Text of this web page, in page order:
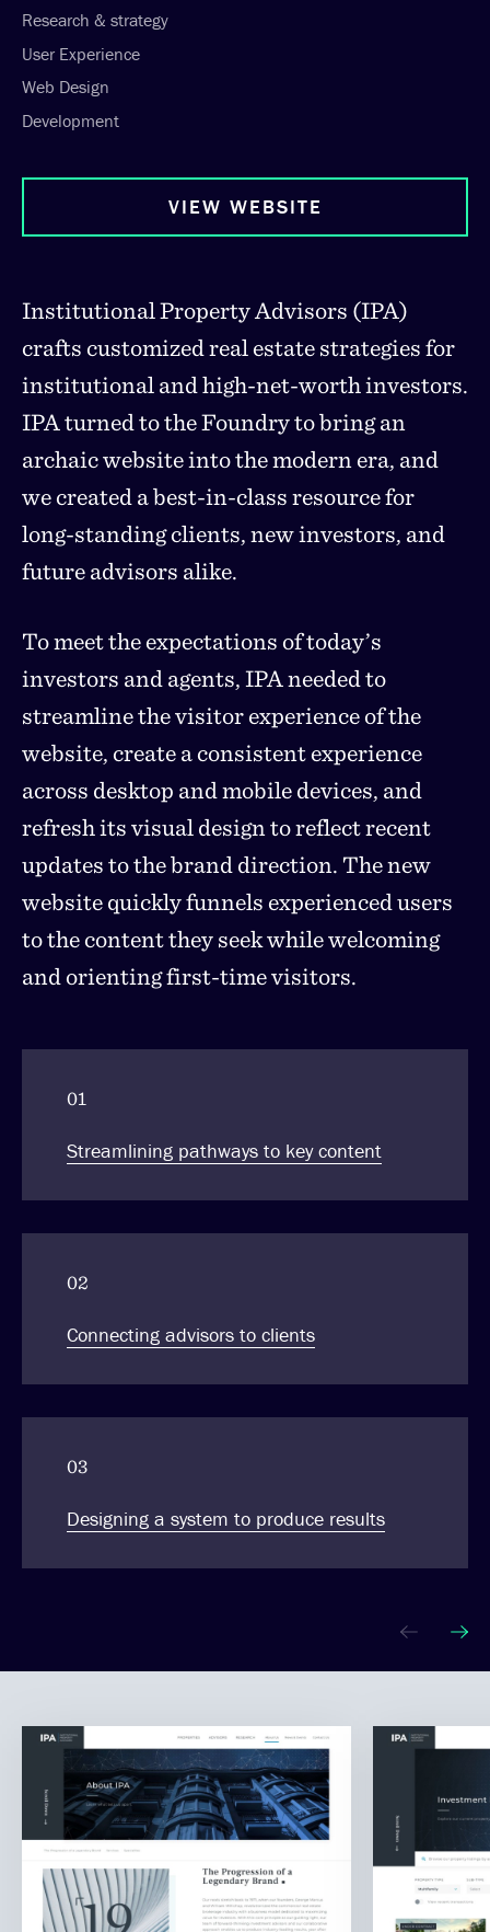
Research & strategy
User Experience
Web Design
Development
VIEW WEBSITE
Institutional Property Advisors (IPA)
crafts customized real estate strategies for
institutional and high-net-worth investors.
IPA turned to the Foundry to bring an
archaic website into the modern era, and
we created a best-in-class resource for
long-standing clients, new investors, and
future advisors alike.
To meet the expectations of today’s
investors and agents, IPA needed to
streamline the visitor experience of the
website, create a consistent experience
across desktop and mobile devices, and
refresh its visual design to reflect recent
updates to the brand direction. The new
website quickly funnels experienced users
to the content they seek while welcoming
and orienting first-time visitors.
01
Streamlining pathways to key content
02
Connecting advisors to clients
03
Designing a system to produce results